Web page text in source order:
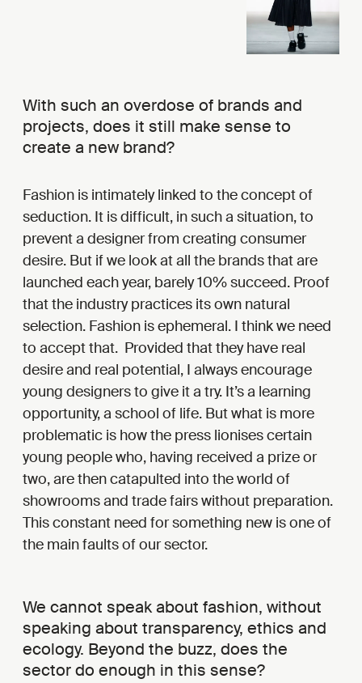
With such an overdose of brands and
projects, does it still make sense to
create a new brand?
Fashion is intimately linked to the concept of
seduction. It is difficult, in such a situation, to
prevent a designer from creating consumer
desire. But if we look at all the brands that are
launched each year, barely 10% succeed. Proof
that the industry practices its own natural
selection. Fashion is ephemeral. I think we need
to accept that. Provided that they have real
desire and real potential, I always encourage
young designers to give it a try. It’s a learning
opportunity, a school of life. But what is more
problematic is how the press lionises certain
young people who, having received a prize or
two, are then catapulted into the world of
showrooms and trade fairs without preparation.
This constant need for something new is one of
the main faults of our sector.
We cannot speak about fashion, without
speaking about transparency, ethics and
ecology. Beyond the buzz, does the
sector do enough in this sense?